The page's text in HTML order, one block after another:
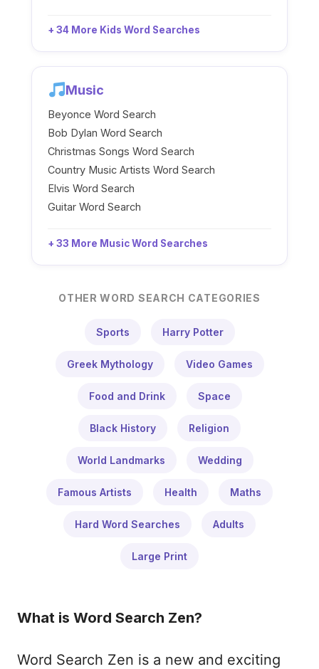
+ 34 More Kids Word Searches
Music
Beyonce Word Search
Bob Dylan Word Search
Christmas Songs Word Search
Country Music Artists Word Search
Elvis Word Search
Guitar Word Search
+ 33 More Music Word Searches
OTHER WORD SEARCH CATEGORIES
Sports Harry Potter
Greek Mythology Video Games
Food and Drink Space
Black History Religion
World Landmarks Wedding
Famous Artists Health Maths
Hard Word Searches Adults
Large Print
What is Word Search Zen?
Word Search Zen is a new and exciting